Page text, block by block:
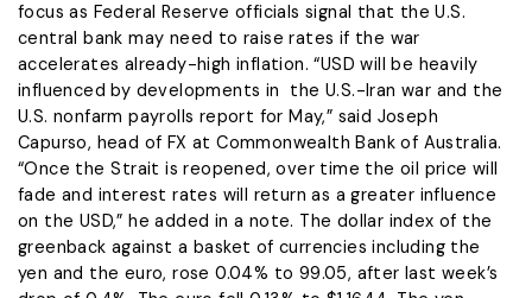
focus as Federal Reserve officials signal ​that the U.S.
central bank may need to raise rates if the war
accelerates already-high inflation. “USD will be heavily
influenced by developments in the U.S.-Iran ​war and the
U.S. nonfarm payrolls report for May,” said Joseph
Capurso, head of FX at Commonwealth Bank of Australia.
“Once the ⁠Strait is reopened, over time the oil price will
fade and interest rates will return as a greater influence
on the USD,” he added in a ​note. The dollar index of the
greenback against a basket of currencies including the
yen and the euro, rose 0.04% to 99.05, after last week’s